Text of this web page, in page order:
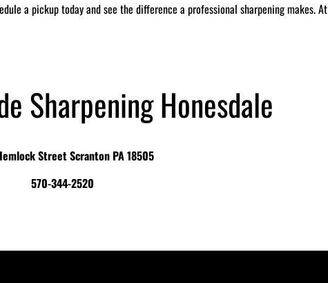
a pickup today and see the difference a professional sharpening makes. At
Sharpening Honesdale
Street Scranton PA 18505
570-344-2520